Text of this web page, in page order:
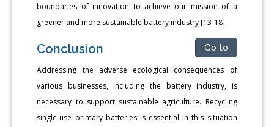
boundaries of innovation to achieve our mission of a
greener and more sustainable battery industry [13-18].
Conclusion Go to
Addressing the adverse ecological consequences of
various businesses, including the battery industry, is
necessary to support sustainable agriculture. Recycling
single-use primary batteries is essential in this situation